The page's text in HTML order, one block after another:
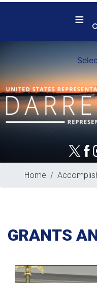
content
Home
GRANTS